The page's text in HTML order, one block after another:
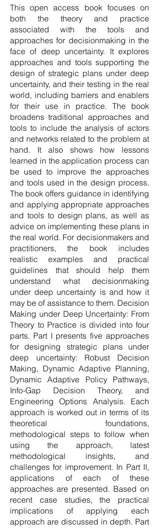
This open access book focuses on
both the theory and practice
associated with the tools and
approaches for decisionmaking in the
face of deep uncertainty. It explores
approaches and tools supporting the
design of strategic plans under deep
uncertainty, and their testing in the real
world, including barriers and enablers
for their use in practice. The book
broadens traditional approaches and
tools to include the analysis of actors
and networks related to the problem at
hand. It also shows how lessons
learned in the application process can
be used to improve the approaches
and tools used in the design process.
The book offers guidance in identifying
and applying appropriate approaches
and tools to design plans, as well as
advice on implementing these plans in
the real world. For decisionmakers and
practitioners, the book includes
realistic examples and practical
guidelines that should help them
understand what decisionmaking
under deep uncertainty is and how it
may be of assistance to them. Decision
Making under Deep Uncertainty: From
Theory to Practice is divided into four
parts. Part I presents five approaches
for designing strategic plans under
deep uncertainty: Robust Decision
Making, Dynamic Adaptive Planning,
Dynamic Adaptive Policy Pathways,
Info-Gap Decision Theory, and
Engineering Options Analysis. Each
approach is worked out in terms of its
theoretical foundations,
methodological steps to follow when
using the approach, latest
methodological insights, and
challenges for improvement. In Part II,
applications of each of these
approaches are presented. Based on
recent case studies, the practical
implications of applying each
approach are discussed in depth. Part